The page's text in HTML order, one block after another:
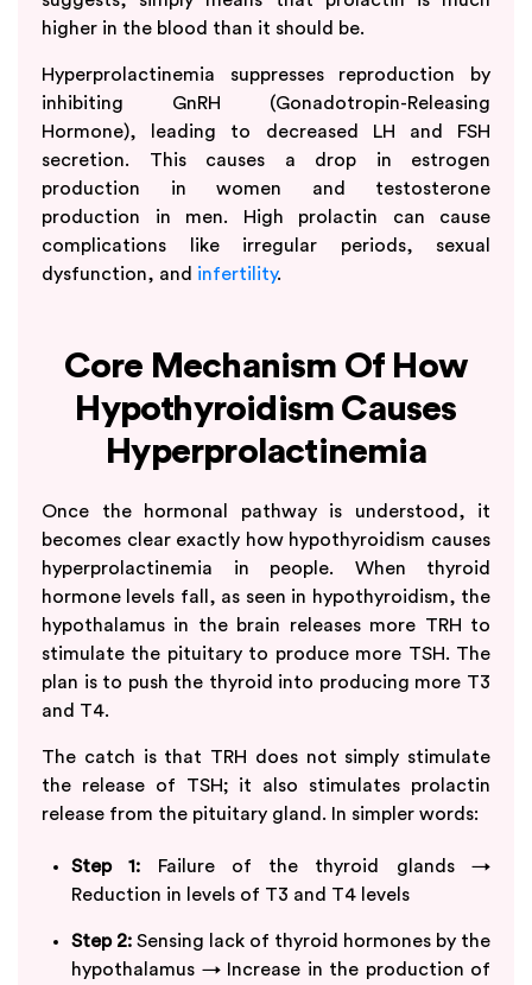
higher in the blood than it should be.
Hyperprolactinemia suppresses reproduction by
inhibiting GnRH (Gonadotropin-Releasing
Hormone), leading to decreased LH and FSH
secretion. This causes a drop in estrogen
production in women and testosterone
production in men. High prolactin can cause
complications like irregular periods, sexual
dysfunction, and infertility.
Core Mechanism Of How
Hypothyroidism Causes
Hyperprolactinemia
Once the hormonal pathway is understood, it
becomes clear exactly how hypothyroidism causes
hyperprolactinemia in people. When thyroid
hormone levels fall, as seen in hypothyroidism, the
hypothalamus in the brain releases more TRH to
stimulate the pituitary to produce more TSH. The
plan is to push the thyroid into producing more T3
and T4.
The catch is that TRH does not simply stimulate
the release of TSH; it also stimulates prolactin
release from the pituitary gland. In simpler words:
Step 1: Failure of the thyroid glands →
Reduction in levels of T3 and T4 levels
Step 2: Sensing lack of thyroid hormones by the
hypothalamus → Increase in the production of